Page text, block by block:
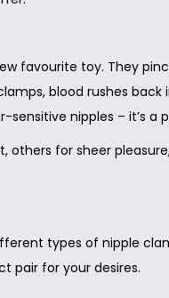
favourite toy. They
blood rushes back
nipples – it’s a
others for sheer
types of nipple
pair for your desires.